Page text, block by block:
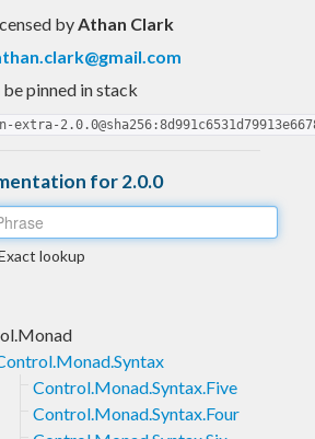
byAthan Clark
pinned in stack
extra-
for 2.0.0
lookup
Control.Monad.Syntax.Five
Control.Monad.Syntax.Four